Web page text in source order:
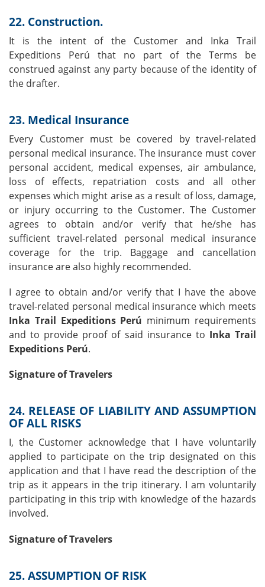
22. Construction.
It is the intent of the Customer and Inka Trail
Expeditions Perú that no part of the Terms be
construed against any party because of the identity of
the drafter.
23. Medical Insurance
Every Customer must be covered by travel-related
personal medical insurance. The insurance must cover
personal accident, medical expenses, air ambulance,
loss of effects, repatriation costs and all other
expenses which might arise as a result of loss, damage,
or injury occurring to the Customer. The Customer
agrees to obtain and/or verify that he/she has
sufficient travel-related personal medical insurance
coverage for the trip. Baggage and cancellation
insurance are also highly recommended.
I agree to obtain and/or verify that I have the above
travel-related personal medical insurance which meets
Inka Trail Expeditions Perú minimum requirements
and to provide proof of said insurance to Inka Trail
Expeditions Perú.
Signature of Travelers
24. RELEASE OF LIABILITY AND ASSUMPTION
OF ALL RISKS
I, the Customer acknowledge that I have voluntarily
applied to participate on the trip designated on this
application and that I have read the description of the
trip as it appears in the trip itinerary. I am voluntarily
participating in this trip with knowledge of the hazards
involved.
Signature of Travelers
25. ASSUMPTION OF RISK